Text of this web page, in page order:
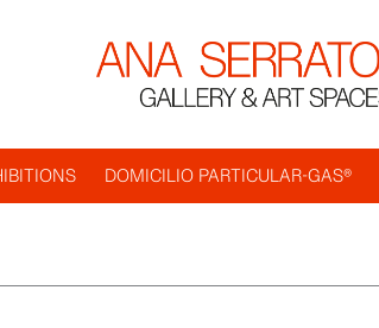
DOMICILIO PARTICULAR-GAS®